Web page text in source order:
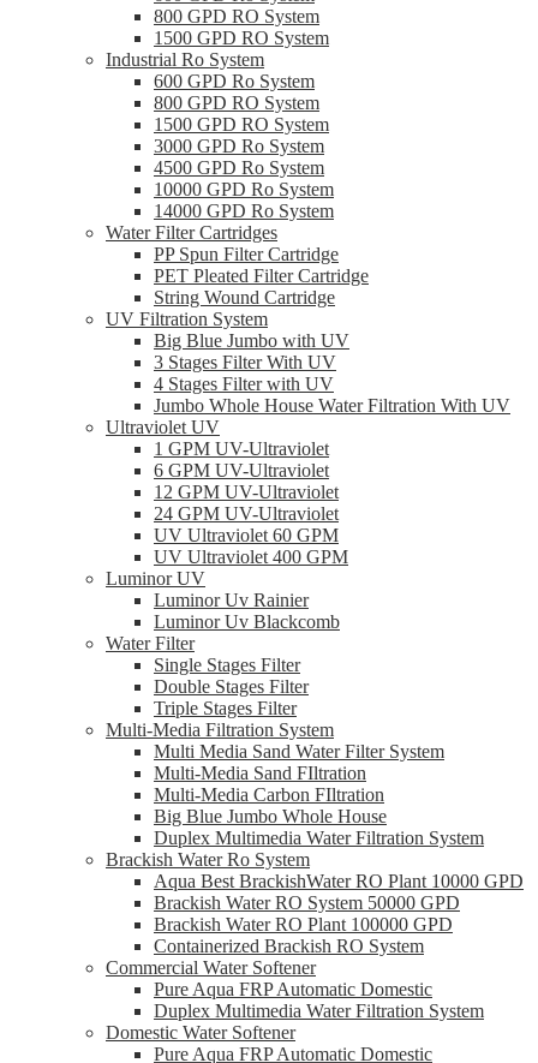
800 GPD RO System
1500 GPD RO System
Industrial Ro System
600 GPD Ro System
800 GPD RO System
1500 GPD RO System
3000 GPD Ro System
4500 GPD Ro System
10000 GPD Ro System
14000 GPD Ro System
Water Filter Cartridges
PP Spun Filter Cartridge
PET Pleated Filter Cartridge
String Wound Cartridge
UV Filtration System
Big Blue Jumbo with UV
3 Stages Filter With UV
4 Stages Filter with UV
Jumbo Whole House Water Filtration With UV
Ultraviolet UV
1 GPM UV-Ultraviolet
6 GPM UV-Ultraviolet
12 GPM UV-Ultraviolet
24 GPM UV-Ultraviolet
UV Ultraviolet 60 GPM
UV Ultraviolet 400 GPM
Luminor UV
Luminor Uv Rainier
Luminor Uv Blackcomb
Water Filter
Single Stages Filter
Double Stages Filter
Triple Stages Filter
Multi-Media Filtration System
Multi Media Sand Water Filter System
Multi-Media Sand FIltration
Multi-Media Carbon FIltration
Big Blue Jumbo Whole House
Duplex Multimedia Water Filtration System
Brackish Water Ro System
Aqua Best BrackishWater RO Plant 10000 GPD
Brackish Water RO System 50000 GPD
Brackish Water RO Plant 100000 GPD
Containerized Brackish RO System
Commercial Water Softener
Pure Aqua FRP Automatic Domestic
Duplex Multimedia Water Filtration System
Domestic Water Softener
Pure Aqua FRP Automatic Domestic